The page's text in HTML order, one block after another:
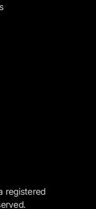
registered